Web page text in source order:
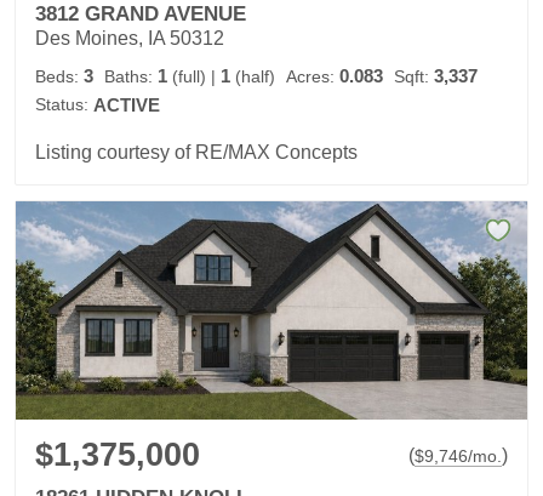
3812 GRAND AVENUE
Des Moines, IA 50312
Beds: 3 Baths: 1 (full) | 1 (half) Acres: 0.083 Sqft: 3,337
Status: ACTIVE
Listing courtesy of RE/MAX Concepts
$1,375,000 ($9,746/mo. )